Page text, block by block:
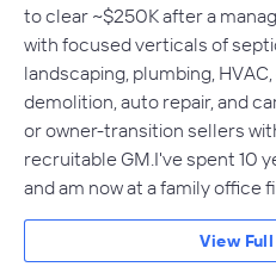
to clear ~$250K after a
with focused verticals of
landscaping, plumbing,
demolition, auto repair, and
or owner-transition sellers
recruitable GM.I've spent 10
and am now at a family office
View